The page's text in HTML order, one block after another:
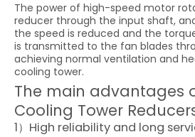
The power of high-speed motor
reducer through the input shaft,
the speed is reduced and the
is transmitted to the fan blades
achieving normal ventilation and
cooling tower.
The main advantages
Cooling Tower
1）High reliability and long